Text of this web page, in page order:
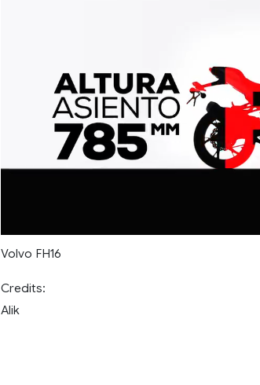
Volvo FH16
Credits:
Alik